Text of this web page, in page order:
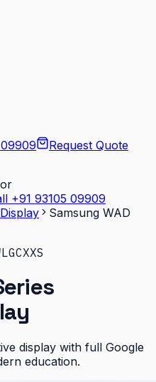
Request Quote
+91 93105 09909
Samsung WAD
display with full Google
education.